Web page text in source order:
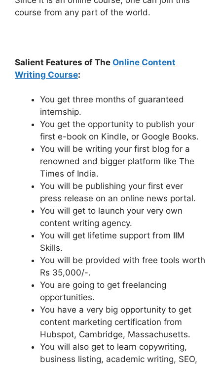
course from any part of the world.
Salient Features of The Online Content
Writing Course:
You get three months of guaranteed
internship.
You get the opportunity to publish your
first e-book on Kindle, or Google Books.
You will be writing your first blog for a
renowned and bigger platform like The
Times of India.
You will be publishing your first ever
press release on an online news portal.
You will get to launch your very own
content writing agency.
You will get lifetime support from IIM
Skills.
You will be provided with free tools worth
Rs 35,000/-.
You are going to get freelancing
opportunities.
You have a very big opportunity to get
content marketing certification from
Hubspot, Cambridge, Massachusetts.
You will also get to learn copywriting,
business listing, academic writing, SEO,